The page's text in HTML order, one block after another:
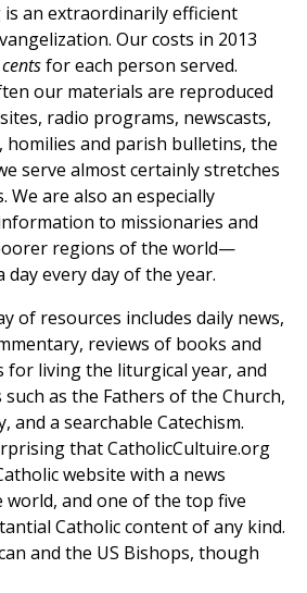
an extraordinarily efficient
Our costs in 2013
for each person served.
our materials are reproduced
radio programs, newscasts,
homilies and parish bulletins, the
serve almost certainly stretches
We are also an especially
to missionaries and
regions of the world—
day every day of the year.
of resources includes daily news,
reviews of books and
for living the liturgical year, and
as the Fathers of the Church,
and a searchable Catechism.
that CatholicCultuire.org
website with a news
world, and one of the top five
Catholic content of any kind.
and the US Bishops, though